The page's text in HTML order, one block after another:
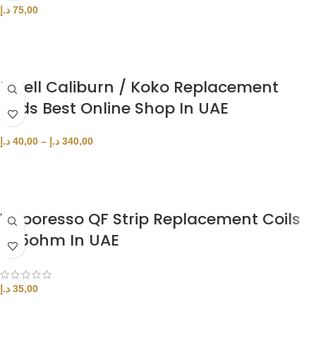
75,00 د.إ
Uwell Caliburn / Koko Replacement
Pods Best Online Shop In UAE
40,00 د.إ – 340,00 د.إ
Vaporesso QF Strip Replacement Coils
0.15ohm In UAE
35,00 د.إ